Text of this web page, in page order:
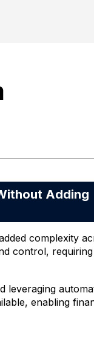
Adding
complexity
control,
enabling